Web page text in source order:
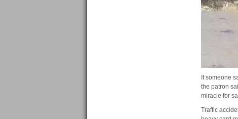
If someone
the patron
miracle for
Traffic